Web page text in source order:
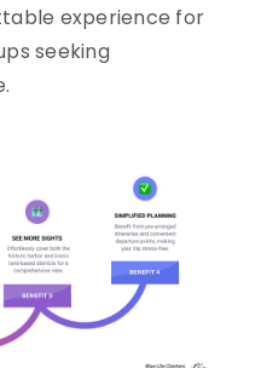
experience for
seeking